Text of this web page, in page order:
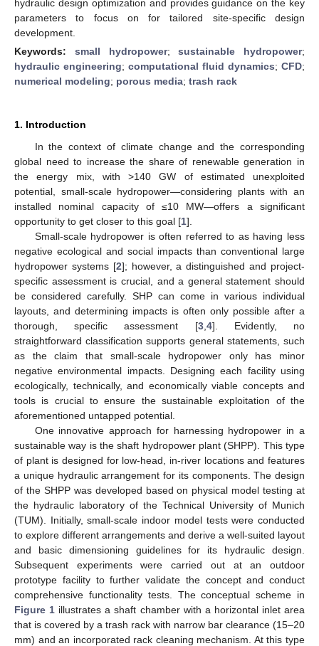
hydraulic design optimization and provides guidance on the key
parameters to focus on for tailored site-specific design
development.
Keywords: small hydropower;sustainable hydropower;
hydraulic engineering; computational fluid dynamics; CFD;
numerical modeling; porous media; trash rack
1. Introduction
In the context of climate change and the corresponding
global need to increase the share of renewable generation in
the energy mix, with >140 GW of estimated unexploited
potential, small-scale hydropower—considering plants with an
installed nominal capacity of ≤10 MW—offers a significant
opportunity to get closer to this goal [1].
Small-scale hydropower is often referred to as having less
negative ecological and social impacts than conventional large
hydropower systems [2]; however, a distinguished and project-
specific assessment is crucial, and a general statement should
be considered carefully. SHP can come in various individual
layouts, and determining impacts is often only possible after a
thorough, specific assessment [3, 4]. Evidently, no
straightforward classification supports general statements, such
as the claim that small-scale hydropower only has minor
negative environmental impacts. Designing each facility using
ecologically, technically, and economically viable concepts and
tools is crucial to ensure the sustainable exploitation of the
aforementioned untapped potential.
One innovative approach for harnessing hydropower in a
sustainable way is the shaft hydropower plant (SHPP). This type
of plant is designed for low-head, in-river locations and features
a unique hydraulic arrangement for its components. The design
of the SHPP was developed based on physical model testing at
the hydraulic laboratory of the Technical University of Munich
(TUM). Initially, small-scale indoor model tests were conducted
to explore different arrangements and derive a well-suited layout
and basic dimensioning guidelines for its hydraulic design.
Subsequent experiments were carried out at an outdoor
prototype facility to further validate the concept and conduct
comprehensive functionality tests. The conceptual scheme in
Figure 1 illustrates a shaft chamber with a horizontal inlet area
that is covered by a trash rack with narrow bar clearance (15–20
mm) and an incorporated rack cleaning mechanism. At this type